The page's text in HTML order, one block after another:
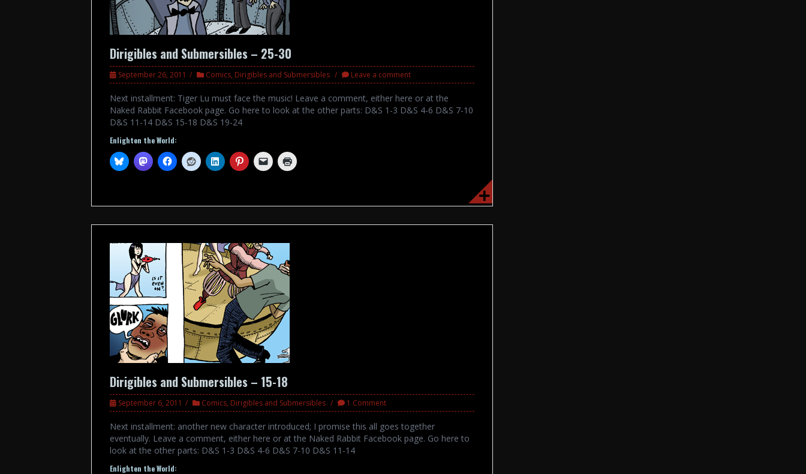
Dirigibles and Submersibles – 25-30
September 26, 2011 Comics, Dirigibles and Submersibles Leave a comment
Next installment: Tiger Lu must face the music! Leave a comment, either here or at the
Naked Rabbit Facebook page. Go here to look at the other parts: D&S 1-3 D&S 4-6 D&S 7-10
D&S 11-14 D&S 15-18 D&S 19-24
Enlighten the World:
Dirigibles and Submersibles – 15-18
September 6, 2011 Comics, Dirigibles and Submersibles 1 Comment
Next installment: another new character introduced; I promise this all goes together
eventually. Leave a comment, either here or at the Naked Rabbit Facebook page. Go here to
look at the other parts: D&S 1-3 D&S 4-6 D&S 7-10 D&S 11-14
Enlighten the World: